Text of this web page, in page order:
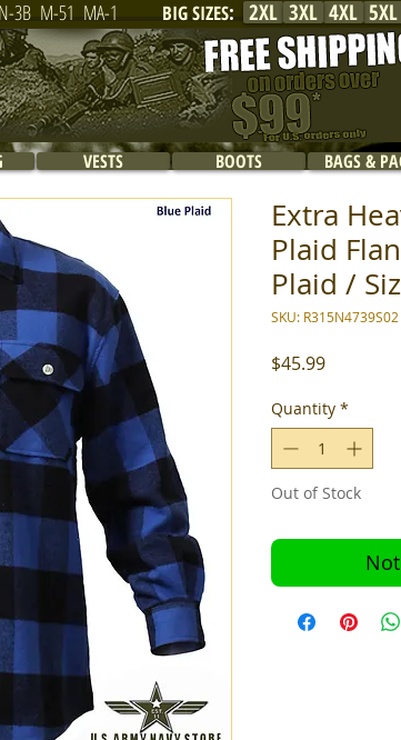
2XL 5XL
4XL
3XL
N-3B M-51 MA-1 BIG SIZES:
VESTS BOOTS BAGS &
Extra
Plaid
Plaid /
SKU: R315N4739S02
$45.99Price
Quantity *
Out of Stock